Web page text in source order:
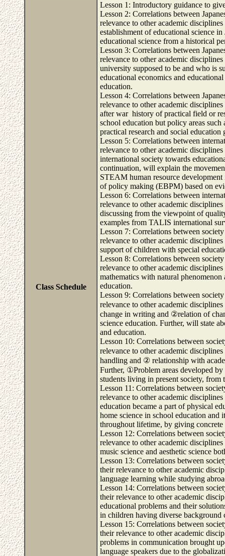
Class Schedule
Lesson 1: Introductory guidance to
Lesson 2: Correlations between
relevance to other academic
establishment of educational science
educational science from a historical
Lesson 3: Correlations between
relevance to other academic
university supposed to be and who is
educational economics and
education.
Lesson 4: Correlations between
relevance to other academic
after war history of practical field or
school education but policy areas
practical research and social education
Lesson 5: Correlations between
relevance to other academic
international society towards
continuation, will explain the
STEAM human resource
of policy making (EBPM) based on
Lesson 6: Correlations between
relevance to other academic
discussing from the viewpoint of
examples from TALIS international
Lesson 7: Correlations between
relevance to other academic
support of children with special
Lesson 8: Correlations between
relevance to other academic
mathematics with natural
education.
Lesson 9: Correlations between
relevance to other academic
change in writing and ②relation of
science education. Further, will state
and education.
Lesson 10: Correlations between
relevance to other academic
handling and ② relationship with
Further, ①Problem areas developed
students living in present society, from
Lesson 11: Correlations between
relevance to other academic
education became a part of physical
home science in school education
throughout lifetime, by giving concrete
Lesson 12: Correlations between
relevance to other academic
music science and aesthetic science
Lesson 13: Correlations between
their relevance to other academic
language learning while studying
Lesson 14: Correlations between
their relevance to other academic
educational problems and their
in children having diverse
Lesson 15: Correlations between
their relevance to other academic
problems in communication brought
language speakers due to the